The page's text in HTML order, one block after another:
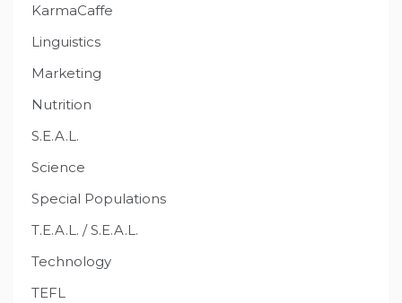
KarmaCaffe
Linguistics
Marketing
Nutrition
S.E.A.L.
Science
Special Populations
T.E.A.L. / S.E.A.L.
Technology
TEFL